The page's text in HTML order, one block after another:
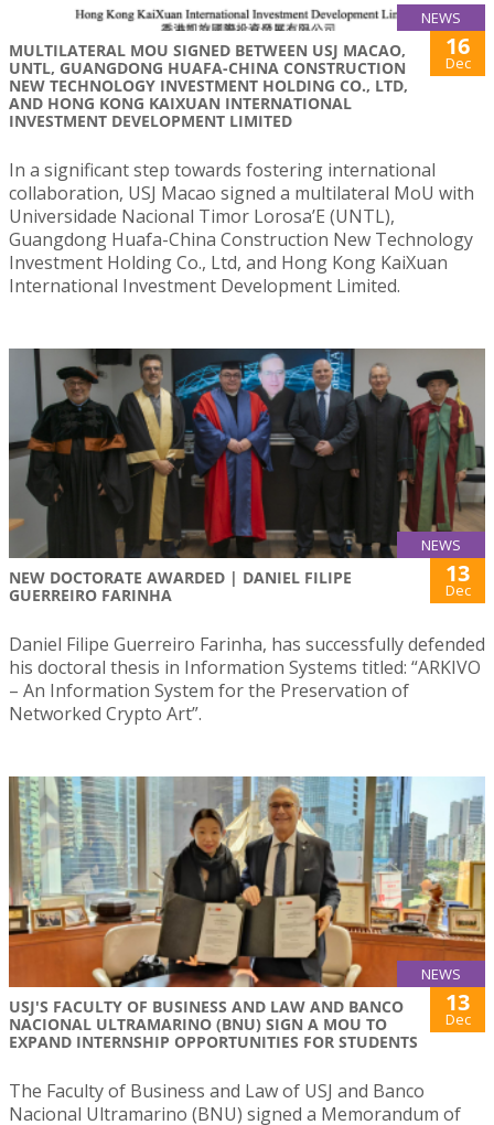
NEWS
MULTILATERAL MOU SIGNED BETWEEN USJ MACAO,
UNTL, GUANGDONG HUAFA-CHINA CONSTRUCTION
NEW TECHNOLOGY INVESTMENT HOLDING CO., LTD,
AND HONG KONG KAIXUAN INTERNATIONAL
INVESTMENT DEVELOPMENT LIMITED
16
Dec
In a significant step towards fostering international
collaboration, USJ Macao signed a multilateral MoU with
Universidade Nacional Timor Lorosa’E (UNTL),
Guangdong Huafa-China Construction New Technology
Investment Holding Co., Ltd, and Hong Kong KaiXuan
International Investment Development Limited.
NEWS
NEW DOCTORATE AWARDED | DANIEL FILIPE
GUERREIRO FARINHA
13
Dec
Daniel Filipe Guerreiro Farinha, has successfully defended
his doctoral thesis in Information Systems titled: “ARKIVO
– An Information System for the Preservation of
Networked Crypto Art”.
NEWS
USJ'S FACULTY OF BUSINESS AND LAW AND BANCO
NACIONAL ULTRAMARINO (BNU) SIGN A MOU TO
EXPAND INTERNSHIP OPPORTUNITIES FOR STUDENTS
13
Dec
The Faculty of Business and Law of USJ and Banco
Nacional Ultramarino (BNU) signed a Memorandum of